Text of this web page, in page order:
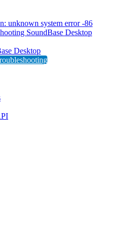
unknown system error -86
SoundBase Desktop
Desktop